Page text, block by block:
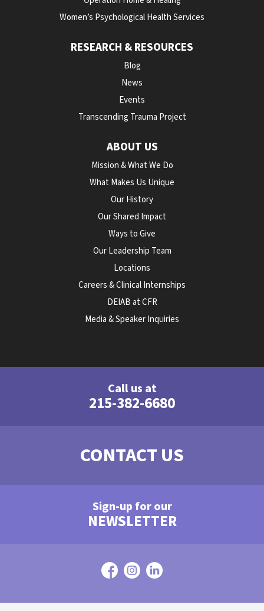
Women’s Psychological Health Services
RESEARCH & RESOURCES
Blog
News
Events
Transcending Trauma Project
ABOUT US
Mission & What We Do
What Makes Us Unique
Our History
Our Shared Impact
Ways to Give
Our Leadership Team
Locations
Careers & Clinical Internships
DEIAB at CFR
Media & Speaker Inquiries
Call us at
215-382-6680
CONTACT US
Sign-up for our
NEWSLETTER